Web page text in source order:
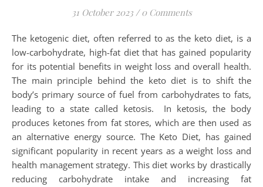
31 October 2023 / 0 Comments
The ketogenic diet, often referred to as the keto diet, is a
low-carbohydrate, high-fat diet that has gained popularity
for its potential benefits in weight loss and overall health.
The main principle behind the keto diet is to shift the
body’s primary source of fuel from carbohydrates to fats,
leading to a state called ketosis. In ketosis, the body
produces ketones from fat stores, which are then used as
an alternative energy source. The Keto Diet, has gained
significant popularity in recent years as a weight loss and
health management strategy. This diet works by drastically
reducing carbohydrate intake and increasing fat